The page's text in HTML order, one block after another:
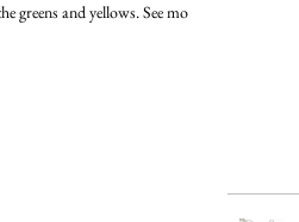
greens and yellows. See more